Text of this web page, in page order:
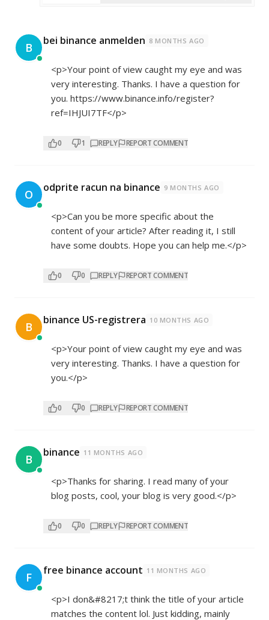
B bei binance anmelden 8 MONTHS AGO
<p>Your point of view caught my eye and was
very interesting. Thanks. I have a question for
you. https://www.binance.info/register?
ref=IHJUI7TF</p>
0 1 REPLY REPORT COMMENT
O odprite racun na binance 9 MONTHS AGO
<p>Can you be more specific about the
content of your article? After reading it, I still
have some doubts. Hope you can help me.</p>
0 0 REPLY REPORT COMMENT
B binance US-registrera 10 MONTHS AGO
<p>Your point of view caught my eye and was
very interesting. Thanks. I have a question for
you.</p>
0 0 REPLY REPORT COMMENT
B binance 11 MONTHS AGO
<p>Thanks for sharing. I read many of your
blog posts, cool, your blog is very good.</p>
0 0 REPLY REPORT COMMENT
F free binance account 11 MONTHS AGO
<p>I don&#8217;t think the title of your article
matches the content lol. Just kidding, mainly